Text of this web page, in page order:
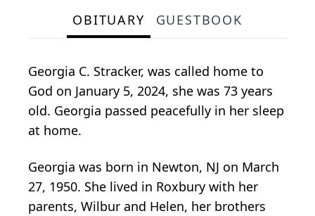
OBITUARY GUESTBOOK
Georgia C. Stracker, was called home to
God on January 5, 2024, she was 73 years
old. Georgia passed peacefully in her sleep
at home.
Georgia was born in Newton, NJ on March
27, 1950. She lived in Roxbury with her
parents, Wilbur and Helen, her brothers